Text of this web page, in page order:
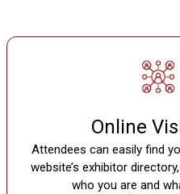
Online
Attendees can easily find
website’s exhibitor
who you are and